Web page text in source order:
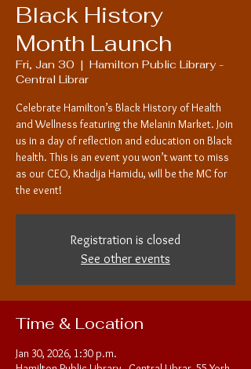
Black History
Month Launch
Fri, Jan 30
  |
Hamilton Public Library -
Central Librar
Celebrate Hamilton’s Black History of Health
and Wellness featuring the Melanin Market. Join
us in a day of reflection and education on Black
health. This is an event you won’t want to miss
as our CEO, Khadija Hamidu, will be the MC for
the event!
Registration is closed
See other events
Time & Location
Jan 30, 2026, 1:30 p.m.